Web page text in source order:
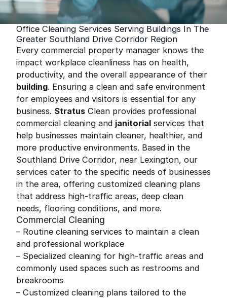
Office Cleaning Services Serving Buildings In The
Greater Southland Drive Corridor Region
Every commercial property manager knows the
impact workplace cleanliness has on health,
productivity, and the overall appearance of their
building. Ensuring a clean and safe environment
for employees and visitors is essential for any
business. Stratus Clean provides professional
commercial cleaning and janitorial services that
help businesses maintain cleaner, healthier, and
more productive environments. Based in the
Southland Drive Corridor, near Lexington, our
services cater to the specific needs of businesses
in the area, offering customized cleaning plans
that address high-traffic areas, deep clean
needs, flooring conditions, and more.
Commercial Cleaning
– Routine cleaning services to maintain a clean
and professional workplace
– Specialized cleaning for high-traffic areas and
commonly used spaces such as restrooms and
breakrooms
– Customized cleaning plans tailored to the